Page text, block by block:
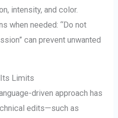
intensity, and color.
when needed: “Do not
can prevent unwanted
Its Limits
driven approach has
edits—such as